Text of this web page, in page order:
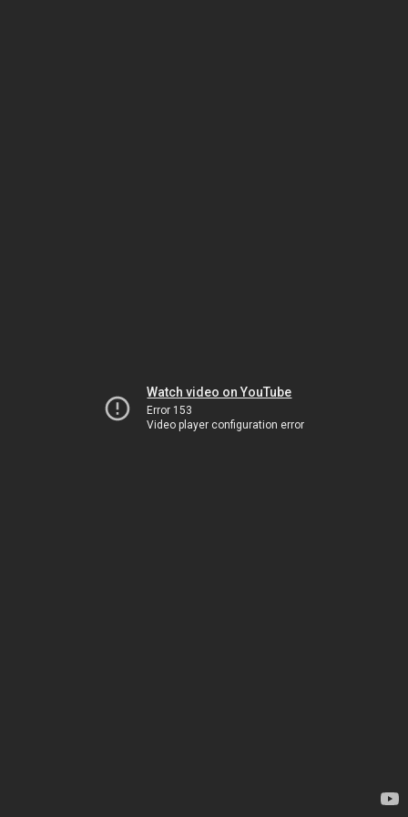
Watch video on YouTube
Error 153
Video player configuration error